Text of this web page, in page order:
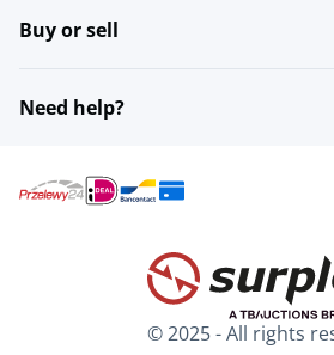
Buy or sell
Need help?
© 2025 - All rights